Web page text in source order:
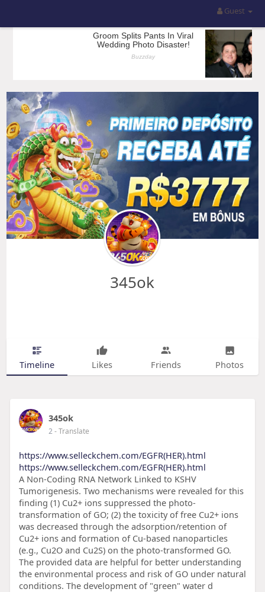
Guest
345ok
Timeline Likes Friends Photos
345ok
2- Translate
https://www.selleckchem.com/EGFR(HER).html
https://www.selleckchem.com/EGFR(HER).html
A Non-Coding RNA Network Linked to KSHV
Tumorigenesis. Two mechanisms were revealed for this
finding (1) Cu2+ ions suppressed the photo-
transformation of GO; (2) the toxicity of free Cu2+ ions
was decreased through the adsorption/retention of
Cu2+ ions and formation of Cu-based nanoparticles
(e.g., Cu2O and Cu2S) on the photo-transformed GO.
The provided data are helpful for better understanding
the environmental process and risk of GO under natural
conditions. The development of "green" water d